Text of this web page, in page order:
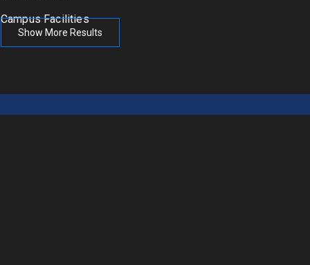
Campus Facilities
Show More Results